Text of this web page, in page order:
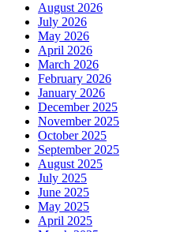
August 2026
July 2026
May 2026
April 2026
March 2026
February 2026
January 2026
December 2025
November 2025
October 2025
September 2025
August 2025
July 2025
June 2025
May 2025
April 2025